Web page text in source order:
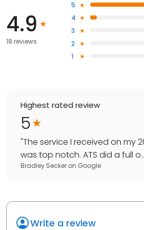
4.9
18 reviews
5
4
3
2
1
Highest rated review
5
"The service I received on my
was top notch. ATS did a full
Bradley Secker on Google
Write a review